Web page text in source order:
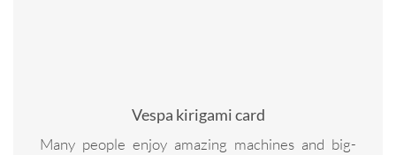
Vespa kirigami card
Many people enjoy amazing machines and big-